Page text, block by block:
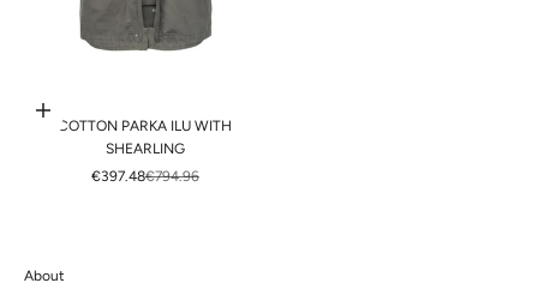
Choose options
COTTON PARKA ILU WITH
SHEARLING
SALE PRICE
€397.48REGULAR PRICE
€794.96
About